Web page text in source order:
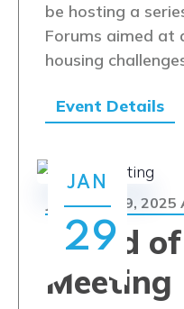
be hosting a
Forums aimed at
housing
Event Details
JAN
29
Board
Meeting
JANUARY 29,